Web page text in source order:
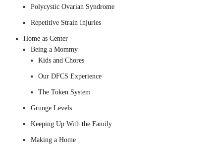
Polycystic Ovarian Syndrome
Repetitive Strain Injuries
Home as Center
Being a Mommy
Kids and Chores
Our DFCS Experience
The Token System
Grunge Levels
Keeping Up With the Family
Making a Home